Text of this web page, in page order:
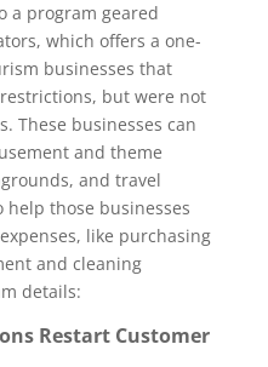
a program geared
which offers a one-
businesses that
but were not
These businesses can
and theme
and travel
help those businesses
like purchasing
and cleaning
details:
Restart Customer